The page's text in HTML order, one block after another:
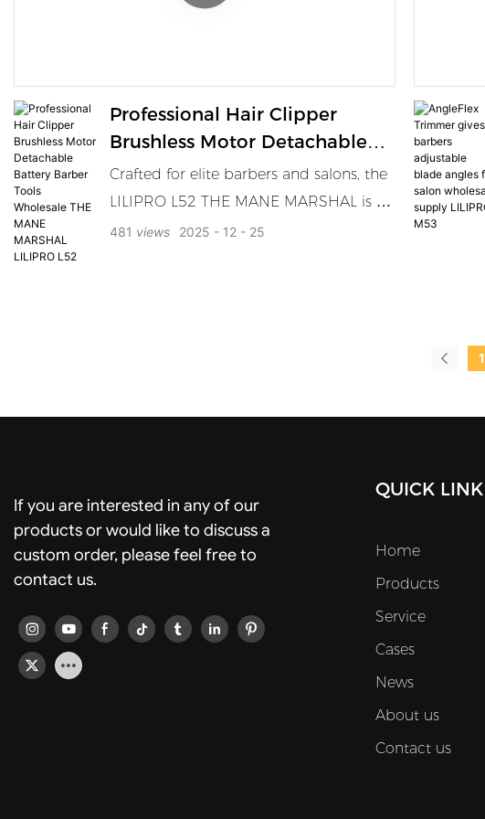
a travel lock, ergonomic slim grip, LED
battery indicator, and Type-C charging
base, the BT01 is built for barbers,
retailers, and men who demand full
grooming control.
Professional Hair Clipper
Brushless Motor Detachable
Battery Barber Tools
Wholesale THE MANE
MARSHAL LILIPRO L52
Crafted for elite barbers and salons, the
LILIPRO L52 THE MANE MARSHAL is a
powerhouse in performance and
2025 12 25
481 views
1
If you are interested in any of our
products or would like to discuss a
custom order, please feel free to
contact us.
QUICK LINK
Home
Products
Service
Cases
News
About us
Contact us